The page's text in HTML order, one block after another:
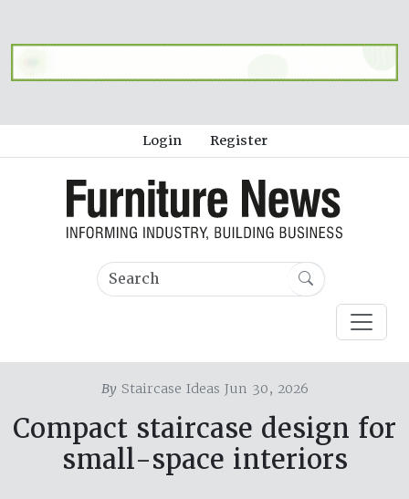
Login Register
ByStaircase Ideas Jun 30, 2026
Compact staircase design for
small-space interiors